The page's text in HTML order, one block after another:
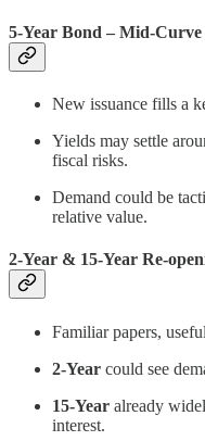
5-Year Bond – Mid-Curve
New issuance fills a
Yields may settle
fiscal risks.
Demand could be
relative value.
2-Year & 15-Year Re-
Familiar papers,
2-Year could see
15-Year already
interest.